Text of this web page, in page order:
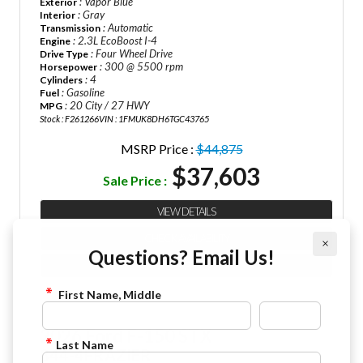
Interior : Gray
Transmission : Automatic
Engine : 2.3L EcoBoost I-4
Drive Type : Four Wheel Drive
Horsepower : 300 @ 5500 rpm
Cylinders : 4
Fuel : Gasoline
MPG : 20 City / 27 HWY
Stock : F261266VIN : 1FMUK8DH6TGC43765
MSRP Price :$44,875
Sale Price : $37,603
VIEW DETAILS
FINANCE APPLICATION
2026 Ford F-150 STX
844-4FRAZIER
×
Questions? Email Us!
First Name, Middle
Last Name